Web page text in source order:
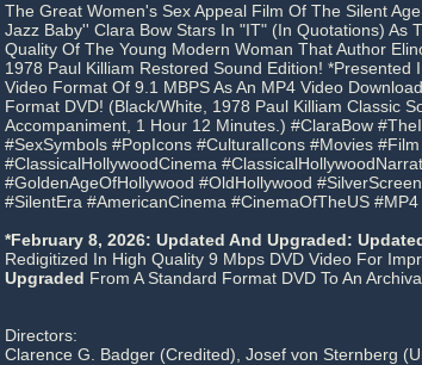
The Great Women's Sex Appeal Film Of The Silent
Jazz Baby'' Clara Bow Stars In "IT" (In Quotations) As
Quality Of The Young Modern Woman That Author
1978 Paul Killiam Restored Sound Edition! *Presented
Video Format Of 9.1 MBPS As An MP4 Video
Format DVD! (Black/White, 1978 Paul Killiam Classic
Accompaniment, 1 Hour 12 Minutes.) #ClaraBow
#SexSymbols #PopIcons #CulturalIcons #Movies
#ClassicalHollywoodCinema
#GoldenAgeOfHollywood #OldHollywood
#SilentEra #AmericanCinema #CinemaOfTheUS
*February 8, 2026: Updated And Upgraded:
Redigitized In High Quality 9 Mbps DVD Video For
Upgraded From A Standard Format DVD To An
Directors:
Clarence G. Badger (Credited), Josef von Sternberg